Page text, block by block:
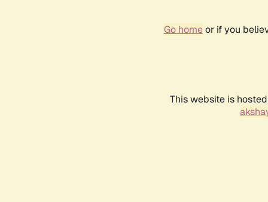
Go homeor if you
This website is